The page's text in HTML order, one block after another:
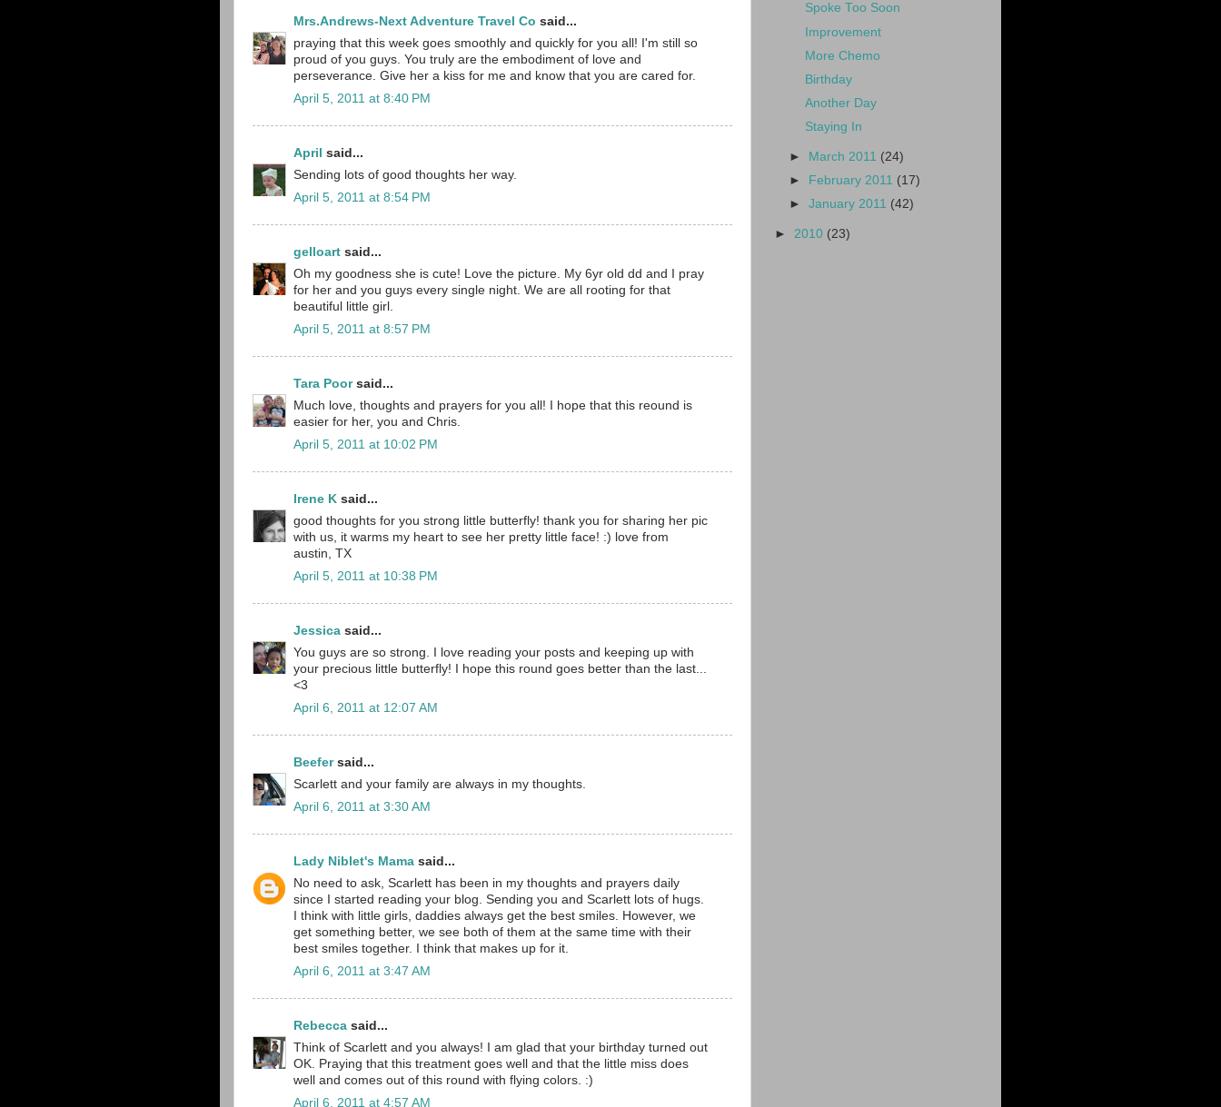
Mrs.Andrews-Next Adventure Travel Co said...
praying that this week goes smoothly and quickly for you all! I'm still so
proud of you guys. You truly are the embodiment of love and
perseverance. Give her a kiss for me and know that you are cared for.
April 5, 2011 at 8:40 PM
April said...
Sending lots of good thoughts her way.
April 5, 2011 at 8:54 PM
gelloart said...
Oh my goodness she is cute! Love the picture. My 6yr old dd and I pray
for her and you guys every single night. We are all rooting for that
beautiful little girl.
April 5, 2011 at 8:57 PM
Tara Poorsaid...
Much love, thoughts and prayers for you all! I hope that this reound is
easier for her, you and Chris.
April 5, 2011 at 10:02 PM
Irene K said...
good thoughts for you strong little butterfly! thank you for sharing her pic
with us, it warms my heart to see her pretty little face! :) love from
austin, TX
April 5, 2011 at 10:38 PM
Jessica said...
You guys are so strong. I love reading your posts and keeping up with
your precious little butterfly! I hope this round goes better than the last...
<3
April 6, 2011 at 12:07 AM
Beefersaid...
Scarlett and your family are always in my thoughts.
April 6, 2011 at 3:30 AM
Lady Niblet's Mama said...
No need to ask, Scarlett has been in my thoughts and prayers daily
since I started reading your blog. Sending you and Scarlett lots of hugs.
I think with little girls, daddies always get the best smiles. However, we
get something better, we see both of them at the same time with their
best smiles together. I think that makes up for it.
April 6, 2011 at 3:47 AM
Rebecca said...
Think of Scarlett and you always! I am glad that your birthday turned out
OK. Praying that this treatment goes well and that the little miss does
well and comes out of this round with flying colors. :)
April 6, 2011 at 4:57 AM
Spoke Too Soon
Improvement
More Chemo
Birthday
Another Day
Staying In
► March 2011 (24)
►
February 2011 (17)
►January 2011 (42)
► 2010 (23)